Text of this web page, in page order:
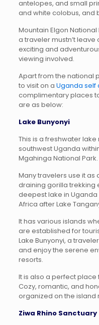
antelopes, and small
and white colobus, and
Mountain Elgon
a traveler mustn’t leave
exciting and
viewing involved.
Apart from the national
to visit on a Uganda self
complimentary places
are as below:
Lake Bunyonyi
This is a freshwater
southwest Uganda
Mgahinga National Park.
Many travelers use it
draining gorilla trekking
deepest lake in
Africa after Lake
It has various islands
are established for
Lake Bunyonyi, a
and enjoy the serene
resorts.
It is also a perfect place
Cozy, romantic, and
organized on the island
Ziwa Rhino Sanctuary